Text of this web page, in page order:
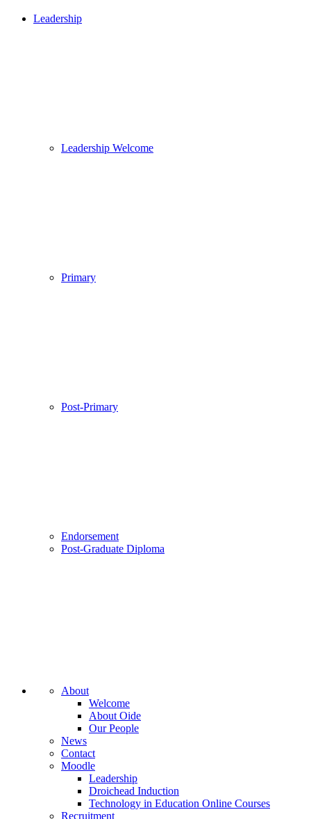
Leadership
Leadership Welcome
Primary
Post-Primary
Endorsement
Post-Graduate Diploma
About
Welcome
About Oide
Our People
News
Contact
Moodle
Leadership
Droichead Induction
Technology in Education Online Courses
Recruitment